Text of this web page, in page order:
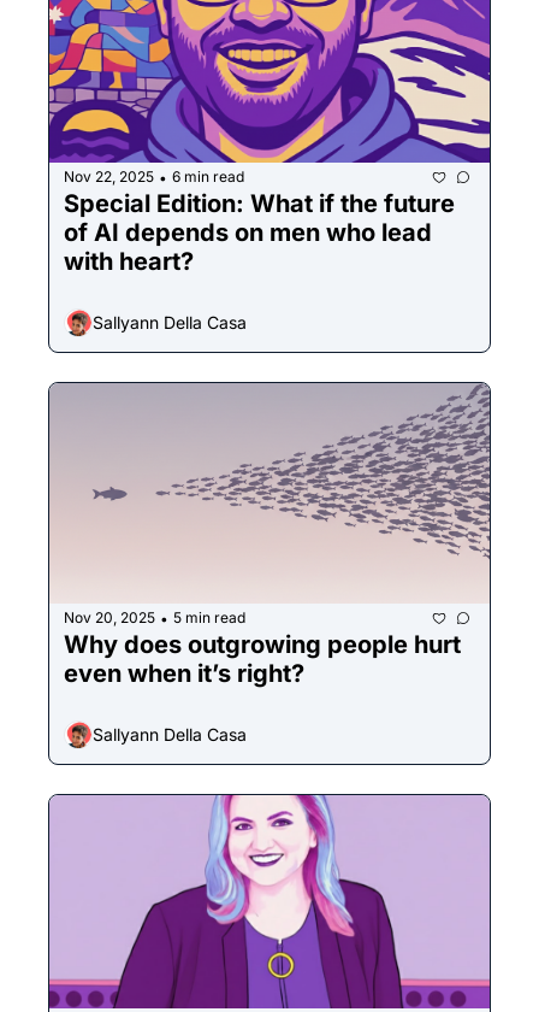
Nov 22, 2025 • 6 min read
Special Edition: What if the future
of AI depends on men who lead
with heart?
Sallyann Della Casa
Nov 20, 2025 • 5 min read
Why does outgrowing people hurt
even when it’s right?
Sallyann Della Casa